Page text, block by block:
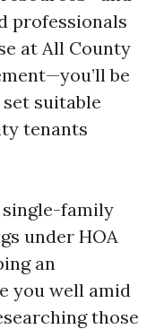
professionals
at All County
be
suitable
tenants
family
under HOA
an
you well amid
those